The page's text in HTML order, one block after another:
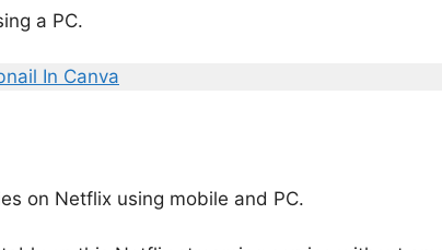
a PC.
In Canva
on Netflix using mobile and PC.